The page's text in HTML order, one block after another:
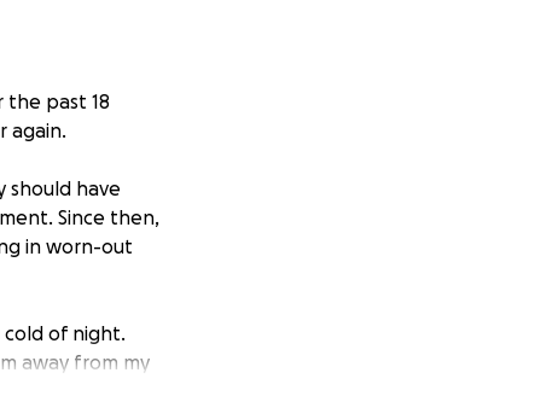
the past 18
again.
should have
Since then,
in worn-out
of night.
away from my